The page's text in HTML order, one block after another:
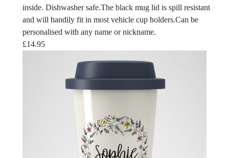
inside. Dishwasher safe.The black mug lid is spill resistant
and will handily fit in most vehicle cup holders.Can be
personalised with any name or nickname.
£14.95